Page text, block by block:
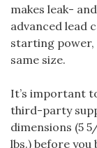
makes leak-
advanced lead
starting
same size.
It’s important
third-party
dimensions (5
lbs.) before you